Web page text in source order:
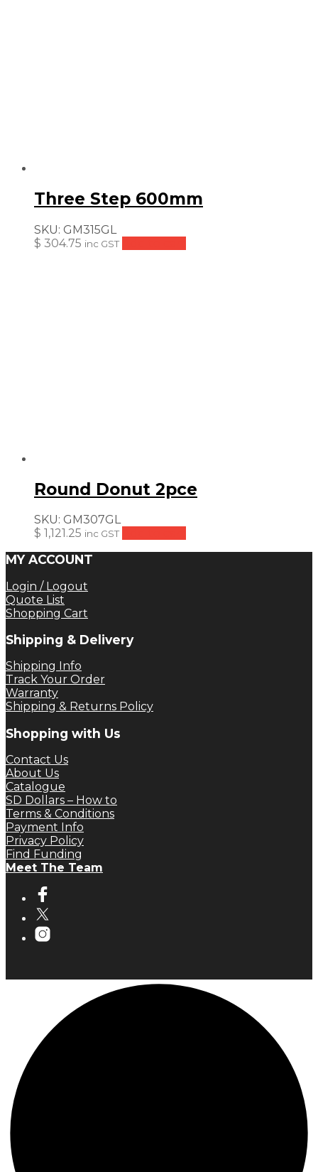
Three Step 600mm
SKU: GM315GL
$ 304.75 inc GST
Round Donut 2pce
SKU: GM307GL
$ 1,121.25 inc GST
MY ACCOUNT
Login / Logout
Quote List
Shopping Cart
Shipping & Delivery
Shipping Info
Track Your Order
Warranty
Shipping & Returns Policy
Shopping with Us
Contact Us
About Us
Catalogue
SD Dollars – How to
Terms & Conditions
Payment Info
Privacy Policy
Find Funding
Meet The Team